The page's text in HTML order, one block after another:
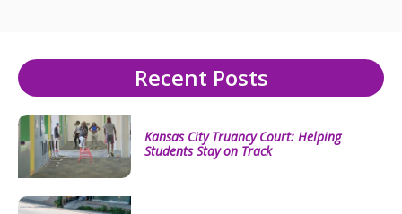
Recent Posts
Kansas City Truancy Court: Helping
Students Stay on Track